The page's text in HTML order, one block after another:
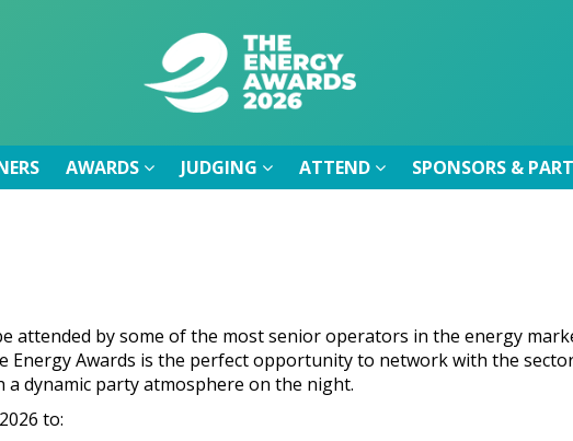
AWARDS JUDGING ATTEND SPONSORS &
attended by some of the most senior operators in the energy
Energy Awards is the perfect opportunity to network with the
dynamic party atmosphere on the night.
to: